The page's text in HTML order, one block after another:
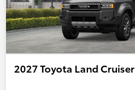
2027 Toyota Land Cruiser